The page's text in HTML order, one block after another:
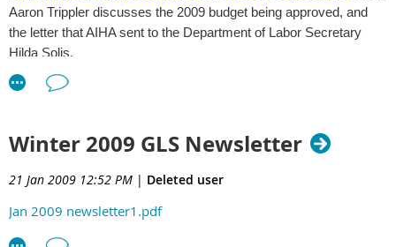
Aaron Trippler discusses the 2009 budget being approved, and
the letter that AIHA sent to the Department of Labor Secretary
Hilda Solis.
Comments to NIOSH on a proposed rule on Quality Assurance
http://www.aiha.org/1documents/GovernmentAffairs/NIOSH-
QA_Req_for_Respirators-Comments-04-06-09.pdf
Closed-Circuit Escape Respirators
http://www.aiha.org/1documents/GovernmentAffairs/NIOSH-
Winter 2009 GLS Newsletter
21 Jan 2009 12:52 PM | Deleted user
Jan 2009 newsletter1.pdf